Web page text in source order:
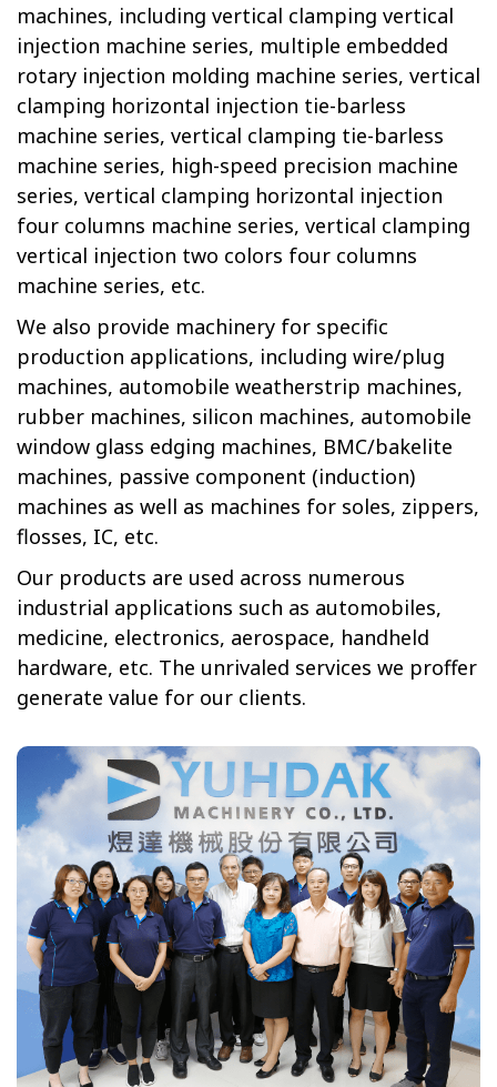
machines, including vertical clamping vertical
injection machine series, multiple embedded
rotary injection molding machine series, vertical
clamping horizontal injection tie-barless
machine series, vertical clamping tie-barless
machine series, high-speed precision machine
series, vertical clamping horizontal injection
four columns machine series, vertical clamping
vertical injection two colors four columns
machine series, etc.
We also provide machinery for specific
production applications, including wire/plug
machines, automobile weatherstrip machines,
rubber machines, silicon machines, automobile
window glass edging machines, BMC/bakelite
machines, passive component (induction)
machines as well as machines for soles, zippers,
flosses, IC, etc.
Our products are used across numerous
industrial applications such as automobiles,
medicine, electronics, aerospace, handheld
hardware, etc. The unrivaled services we proffer
generate value for our clients.